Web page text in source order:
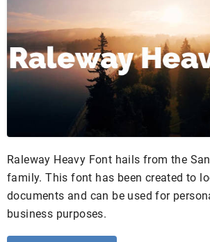
Raleway Heavy Font hails from the
family. This font has been created to
documents and can be used for
business purposes.